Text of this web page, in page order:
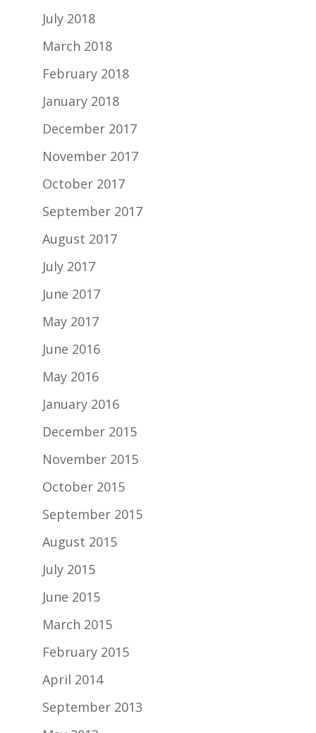
July 2018
March 2018
February 2018
January 2018
December 2017
November 2017
October 2017
September 2017
August 2017
July 2017
June 2017
May 2017
June 2016
May 2016
January 2016
December 2015
November 2015
October 2015
September 2015
August 2015
July 2015
June 2015
March 2015
February 2015
April 2014
September 2013